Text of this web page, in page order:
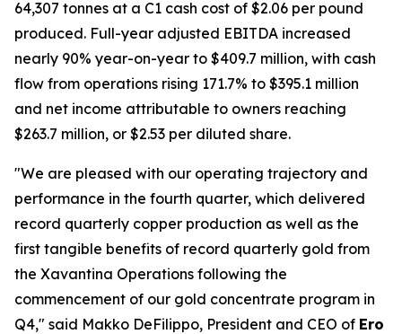
64,307 tonnes at a C1 cash cost of $2.06 per pound
produced. Full-year adjusted EBITDA increased
nearly 90% year-on-year to $409.7 million, with cash
flow from operations rising 171.7% to $395.1 million
and net income attributable to owners reaching
$263.7 million, or $2.53 per diluted share.
"We are pleased with our operating trajectory and
performance in the fourth quarter, which delivered
record quarterly copper production as well as the
first tangible benefits of record quarterly gold from
the Xavantina Operations following the
commencement of our gold concentrate program in
Q4," said Makko DeFilippo, President and CEO of Ero